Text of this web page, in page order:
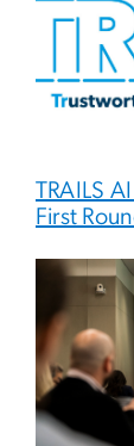
TRAILS
First